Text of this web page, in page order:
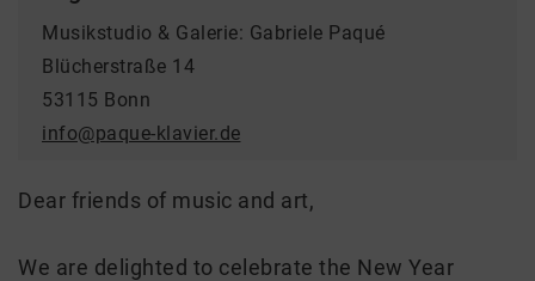
Musikstudio & Galerie: Gabriele Paqué
Blücherstraße 14
53115 Bonn
info@paque-klavier.de
Dear friends of music and art,
We are delighted to celebrate the New Year